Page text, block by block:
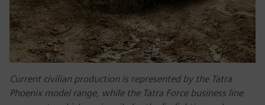
Current civilian production is represented by the Tatra
Phoenix model range, while the Tatra Force business line